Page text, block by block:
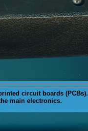
circuit boards (PCBs).
main electronics.